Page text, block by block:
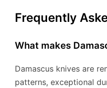
Frequently
What makes
Damascus knives are
patterns, exceptional